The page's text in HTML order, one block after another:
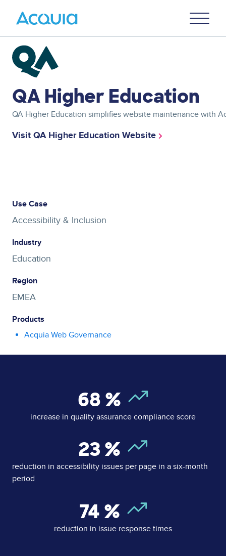
content
Menu
Image
QA Higher Education
QA Higher Education simplifies website maintenance with
Visit QA Higher Education Website
Use Case
Accessibility & Inclusion
Industry
Education
Region
EMEA
Products
Acquia Web Governance
68 %
increase in quality assurance compliance score
23 %
reduction in accessibility issues per page in a six-month
period
74 %
reduction in issue response times